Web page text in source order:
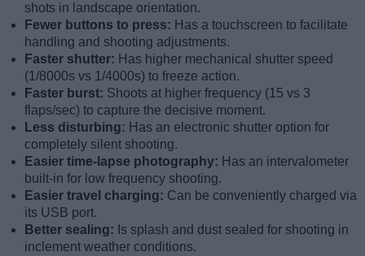
shots in landscape orientation.
Fewer buttons to press: Has a touchscreen to facilitate
handling and shooting adjustments.
Faster shutter: Has higher mechanical shutter speed
(1/8000s vs 1/4000s) to freeze action.
Faster burst: Shoots at higher frequency (15 vs 3
flaps/sec) to capture the decisive moment.
Less disturbing: Has an electronic shutter option for
completely silent shooting.
Easier time-lapse photography: Has an intervalometer
built-in for low frequency shooting.
Easier travel charging: Can be conveniently charged via
its USB port.
Better sealing: Is splash and dust sealed for shooting in
inclement weather conditions.